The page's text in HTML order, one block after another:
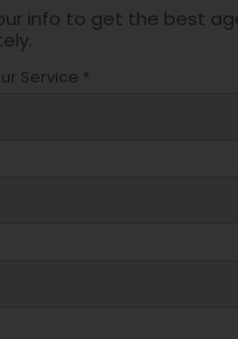
info to get the best
Service *